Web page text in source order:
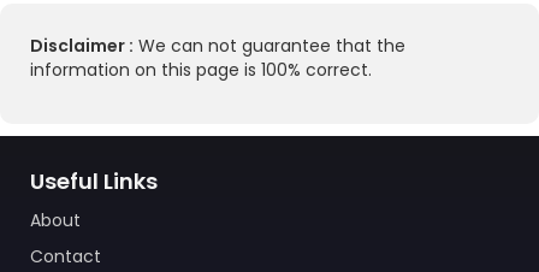
Disclaimer : We can not guarantee that the
information on this page is 100% correct.
Useful Links
About
Contact